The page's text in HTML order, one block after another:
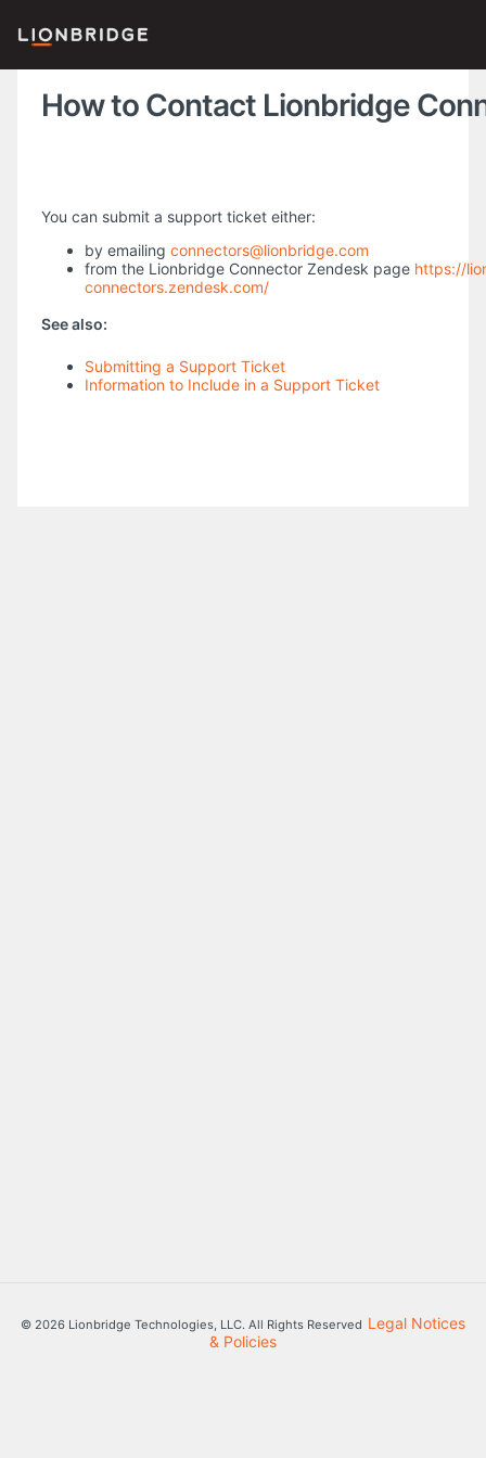
How to Contact Lionbridge
You can submit a support ticket either:
by emailingconnectors@lionbridge.com
from the Lionbridge Connector Zendesk page https://
connectors.zendesk.com/
See also:
Submitting a Support Ticket
Information to Include in a Support Ticket
© 2026 Lionbridge Technologies, LLC. All Rights Reserved Legal Notices
& Policies